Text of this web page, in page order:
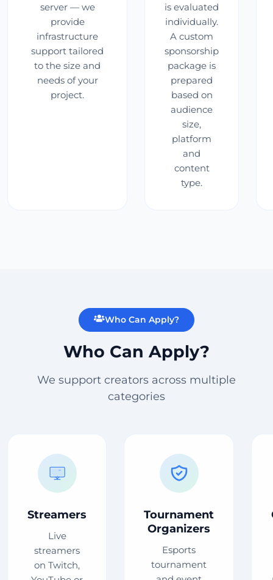
server — we
provide
infrastructure
support tailored
to the size and
needs of your
project.
is evaluated
individually.
A custom
sponsorship
package is
prepared
based on
audience
size,
platform
and
content
type.
Who Can Apply?
Who Can Apply?
We support creators across multiple
categories
Streamers
Live
streamers
on Twitch,
Tournament
Organizers
Esports
tournament